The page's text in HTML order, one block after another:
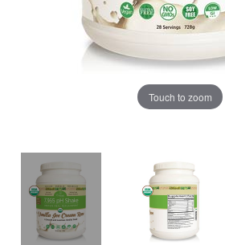
Touch to zoom